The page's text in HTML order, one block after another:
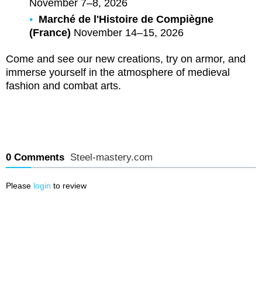
November 7–8, 2026
Marché de l'Histoire de Compiègne
(France) November 14–15, 2026
Come and see our new creations, try on armor, and
immerse yourself in the atmosphere of medieval
fashion and combat arts.
0 Comments Steel-mastery.com
Please login to review